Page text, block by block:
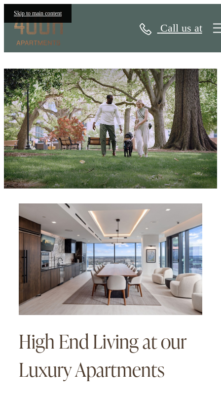
Skip to main content
Call us at
High End Living at our
Luxury Apartments